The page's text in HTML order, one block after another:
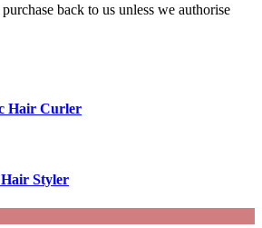
back to us unless we authorise
Hair Curler
Styler